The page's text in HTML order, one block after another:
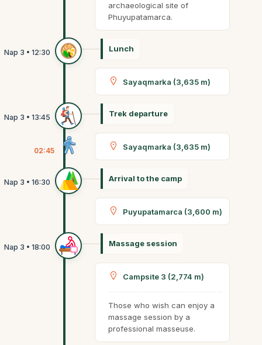
archaeological site of
Phuyupatamarca.
Lunch
Sayaqmarka (3,635 m)
Trek departure
02:45 Sayaqmarka (3,635 m)
Arrival to the camp
Puyupatamarca (3,600 m)
Massage session
Campsite 3 (2,774 m)
Those who wish can enjoy a
massage session by a
professional masseuse.